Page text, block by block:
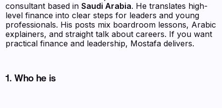
consultant based inSaudi Arabia. He translates high-
level finance into clear steps for leaders and young
professionals. His posts mix boardroom lessons, Arabic
explainers, and straight talk about careers. If you want
practical finance and leadership, Mostafa delivers.
1. Who he is